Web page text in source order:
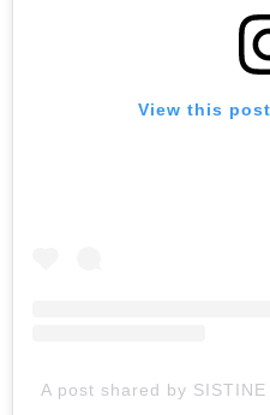
View this
A post shared by